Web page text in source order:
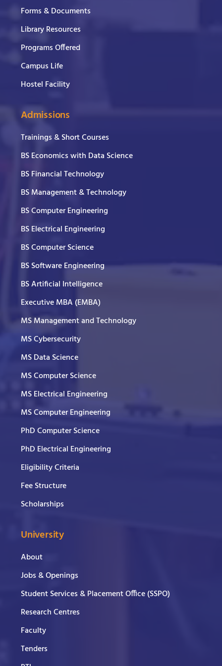
Forms & Documents
Library Resources
Programs Offered
Campus Life
Hostel Facility
Admissions
Trainings & Short Courses
BS Economics with Data Science
BS Financial Technology
BS Management & Technology
BS Computer Engineering
BS Electrical Engineering
BS Computer Science
BS Software Engineering
BS Artificial Intelligence
Executive MBA (EMBA)
MS Management and Technology
MS Cybersecurity
MS Data Science
MS Computer Science
MS Electrical Engineering
MS Computer Engineering
PhD Computer Science
PhD Electrical Engineering
Eligibility Criteria
Fee Structure
Scholarships
University
About
Jobs & Openings
Student Services & Placement Office (SSPO)
Research Centres
Faculty
Tenders